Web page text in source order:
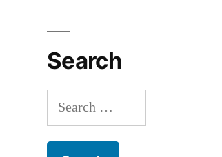
Search
Search
for: